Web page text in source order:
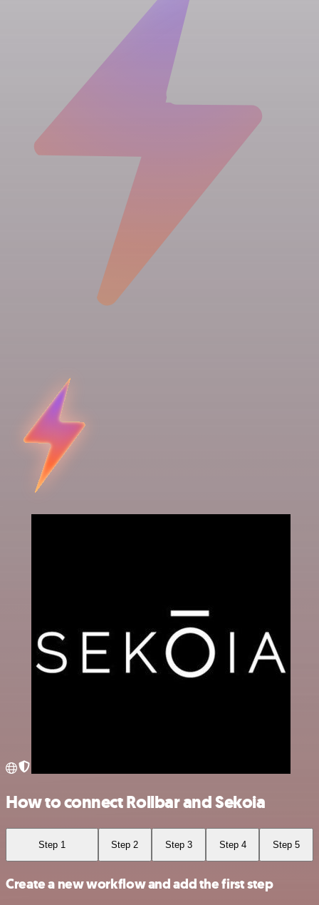
How to connect Rollbar and Sekoia
Step 1 Step 2 Step 3 Step 4 Step 5
Create a new workflow and add the first step